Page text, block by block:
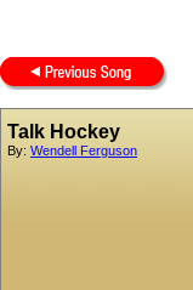
Talk Hockey
By: Wendell Ferguson